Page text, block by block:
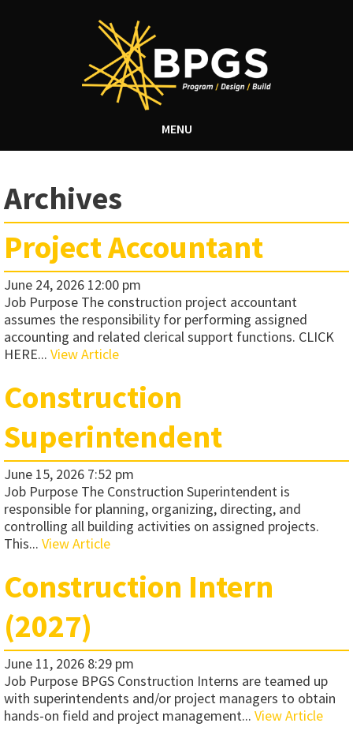
MENU
Archives
Project Accountant
June 24, 2026 12:00 pm
Job Purpose The construction project accountant
assumes the responsibility for performing assigned
accounting and related clerical support functions. CLICK
HERE... View Article
Construction
Superintendent
June 15, 2026 7:52 pm
Job Purpose The Construction Superintendent is
responsible for planning, organizing, directing, and
controlling all building activities on assigned projects.
This... View Article
Construction Intern
(2027)
June 11, 2026 8:29 pm
Job Purpose BPGS Construction Interns are teamed up
with superintendents and/or project managers to obtain
hands-on field and project management... View Article